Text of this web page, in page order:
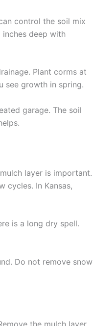
control the soil mix
deep with
Plant corms at
see growth in spring.
garage. The soil
layer is important.
cycles. In Kansas,
is a long dry spell.
Do not remove snow